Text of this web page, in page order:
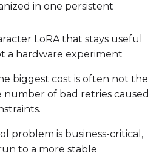
in one persistent
LoRA that stays useful
a hardware experiment
biggest cost is often not the
number of bad retries caused
problem is business-critical,
to a more stable